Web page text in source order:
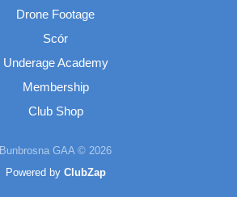
Drone Footage
Scór
Underage Academy
Membership
Club Shop
Bunbrosna GAA © 2026
Powered by ClubZap